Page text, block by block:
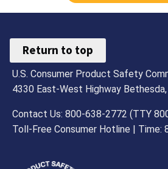
Return to top
U.S. Consumer Product Safety
4330 East-West Highway
Contact Us: 800-638-2772 (TTY
Toll-Free Consumer Hotline | Time: